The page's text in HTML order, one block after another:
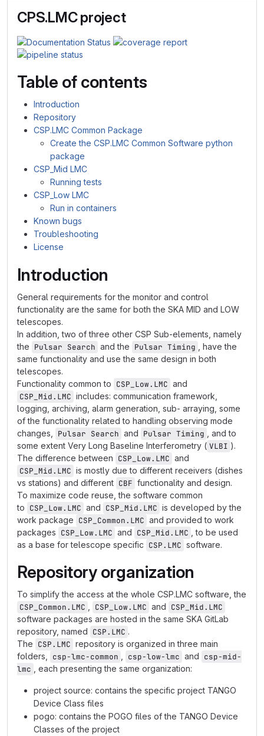
CPS.LMC project
Table of contents
Introduction
Repository
CSP.LMC Common Package
Create the CSP.LMC Common Software python
package
CSP_Mid LMC
Running tests
CSP_Low LMC
Run in containers
Known bugs
Troubleshooting
License
Introduction
General requirements for the monitor and control
functionality are the same for both the SKA MID and LOW
telescopes.
In addition, two of three other CSP Sub-elements, namely
the Pulsar Search and the Pulsar Timing
, have the
same functionality and use the same design in both
telescopes.
Functionality common to CSP_Low.LMC and
CSP_Mid.LMC includes: communication framework,
logging, archiving, alarm generation, sub- arraying, some
of the functionality related to handling observing mode
changes,
Pulsar Search and Pulsar Timing
, and to
some extent Very Long Baseline Interferometry ( VLBI ).
The difference between CSP_Low.LMC and
CSP_Mid.LMC is mostly due to different receivers (dishes
vs stations) and different CBF functionality and design.
To maximize code reuse, the software common
to CSP_Low.LMC and CSP_Mid.LMC is developed by the
work package CSP_Common.LMC and provided to work
packages CSP_Low.LMC and CSP_Mid.LMC
, to be used
as a base for telescope specific CSP.LMC software.
Repository organization
To simplify the access at the whole CSP.LMC software, the
CSP_Common.LMC
CSP_Low.LMC and CSP_Mid.LMC
software packages are hosted in the same SKA GitLab
repository, named CSP.LMC .
The CSP.LMC repository is organized in three main
folders,
csp-lmc-common csp-low-lmc and csp-mid-
lmc
, each presenting the same organization:
project source: contains the specific project TANGO
Device Class files
pogo: contains the POGO files of the TANGO Device
Classes of the project